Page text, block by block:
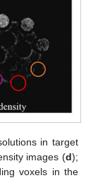
in target
images (d);
voxels in the